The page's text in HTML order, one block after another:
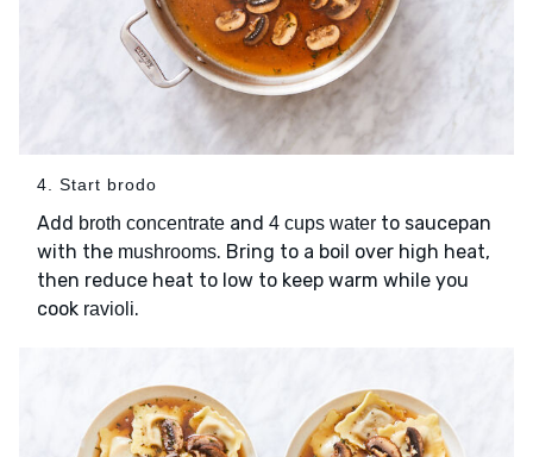
4. Start brodo
Add broth concentrate and 4 cups water to saucepan
with the mushrooms. Bring to a boil over high heat,
then reduce heat to low to keep warm while you
cook ravioli.